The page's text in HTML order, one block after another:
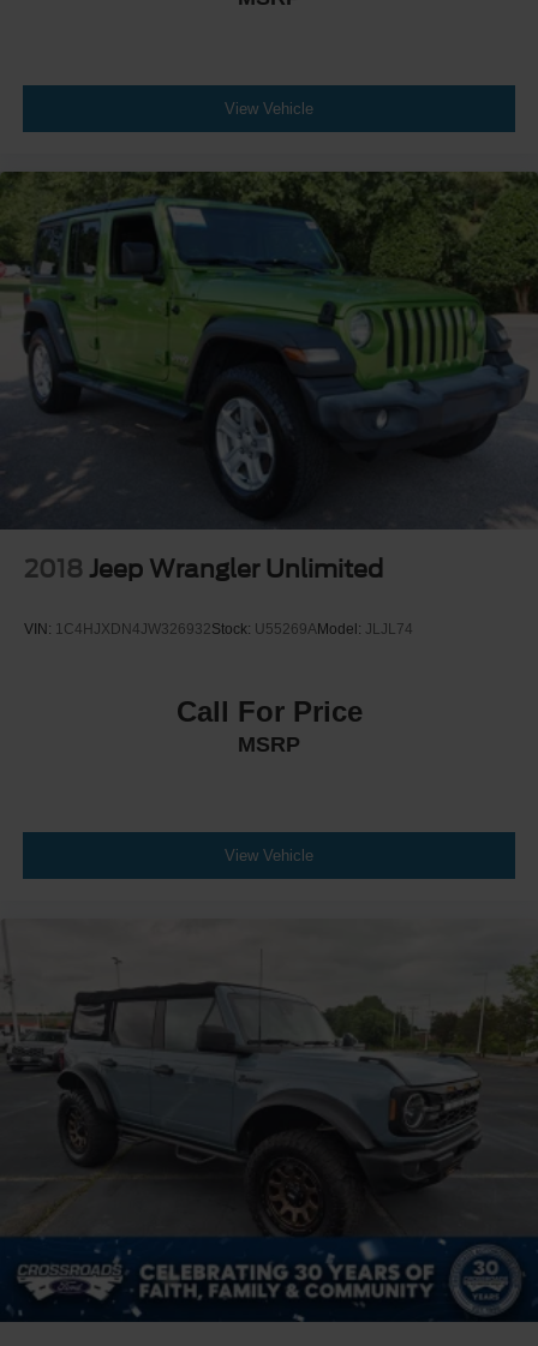
View Vehicle
2018 Jeep Wrangler Unlimited
VIN: 1C4HJXDN4JW326932Stock: U55269AModel: JLJL74
Call For Price
MSRP
View Vehicle